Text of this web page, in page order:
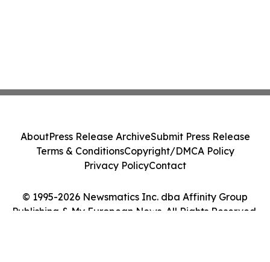
© 1995-2026 Newsmatics Inc. dba Affinity Group
Publishing & My European News. All Rights Reserved.
AboutPress Release ArchiveSubmit Press Release
Terms & ConditionsCopyright/DMCA Policy
Privacy PolicyContact